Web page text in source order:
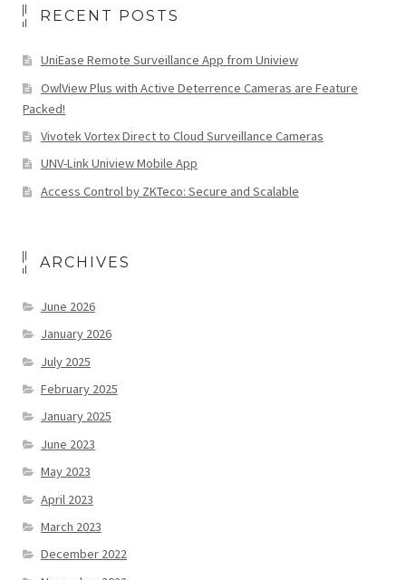
RECENT POSTS
UniEase Remote Surveillance App from Uniview
OwlView Plus with Active Deterrence Cameras are Feature
Packed!
Vivotek Vortex Direct to Cloud Surveillance Cameras
UNV-Link Uniview Mobile App
Access Control by ZKTeco: Secure and Scalable
ARCHIVES
June 2026
January 2026
July 2025
February 2025
January 2025
June 2023
May 2023
April 2023
March 2023
December 2022